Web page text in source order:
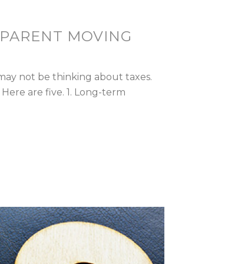
MOVING
not be thinking about taxes.
are five. 1. Long-term